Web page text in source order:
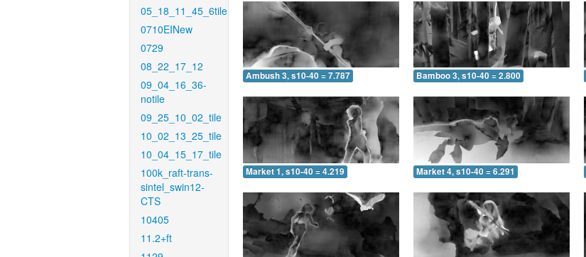
05_18_11_45_6tile
0710EINew
0729
08_22_17_12
09_04_16_36-
notile
09_25_10_02_tile
10_02_13_25_tile
10_04_15_17_tile
100k_raft-trans-
sintel_swin12-
CTS
10405
11.2+ft
Ambush 3, s10-40 = 7.787 Bamboo 3, s10-40 = 2.800
Market 1, s10-40 = 4.219 Market 4, s10-40 = 6.291